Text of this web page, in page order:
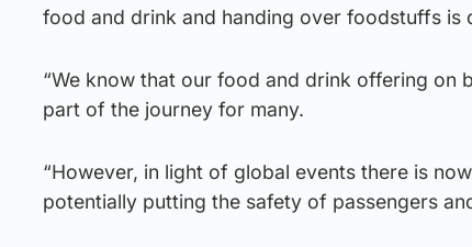
food and drink and handing over foodstuffs is
“We know that our food and drink offering on
part of the journey for many.
“However, in light of global events there is
potentially putting the safety of passengers